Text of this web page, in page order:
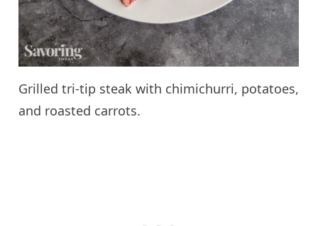
Grilled tri-tip steak with chimichurri, potatoes,
and roasted carrots.